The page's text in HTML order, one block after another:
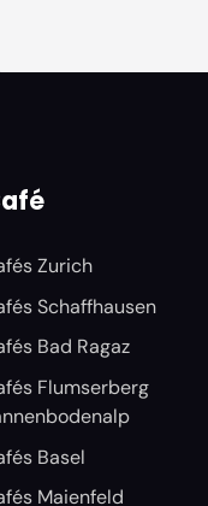
Zurich
Schaffhausen
Bad Ragaz
Flumserberg
Basel
Maienfeld